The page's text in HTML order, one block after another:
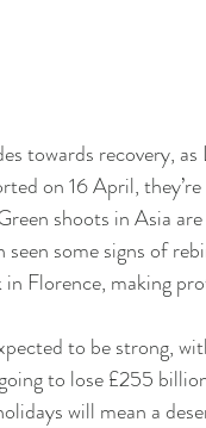
towards recovery,
on 16 April,
shoots in Asia
some signs of
Florence, making
to be strong,
to lose £255
will mean a